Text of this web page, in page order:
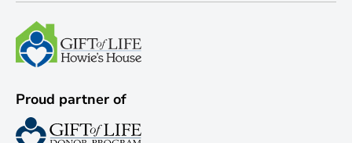
Proud partner of